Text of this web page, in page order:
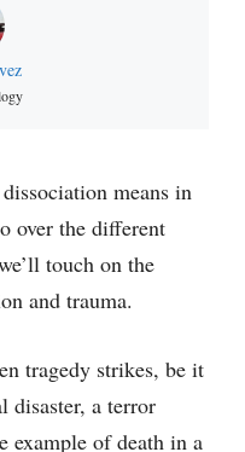
means in
over the different
touch on the
and trauma.
tragedy strikes, be it
disaster, a terror
example of death in a